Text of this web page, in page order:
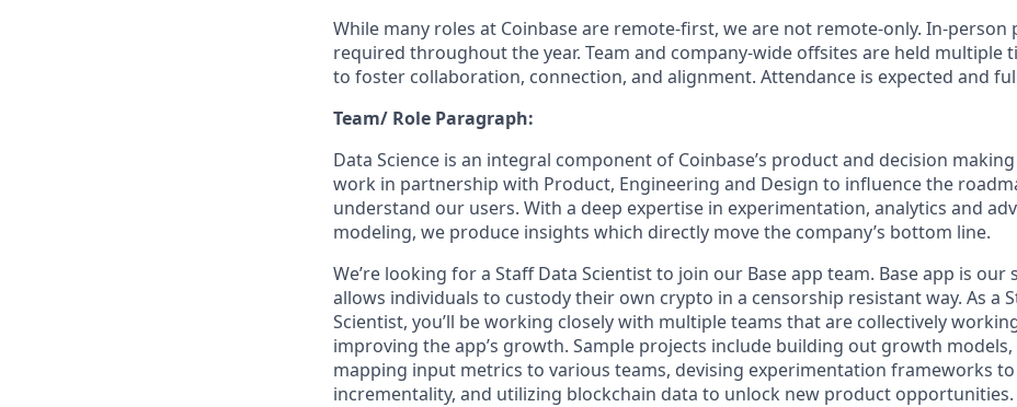
While many roles at Coinbase are remote-first, we are not remote-only. In-person
required throughout the year. Team and company-wide offsites are held multiple
to foster collaboration, connection, and alignment. Attendance is expected and
Team/ Role Paragraph:
Data Science is an integral component of Coinbase’s product and decision
work in partnership with Product, Engineering and Design to influence the
understand our users. With a deep expertise in experimentation, analytics and
modeling, we produce insights which directly move the company’s bottom line.
We’re looking for a Staff Data Scientist to join our Base app team. Base app is
allows individuals to custody their own crypto in a censorship resistant way. As a
Scientist, you’ll be working closely with multiple teams that are collectively
improving the app’s growth. Sample projects include building out growth
mapping input metrics to various teams, devising experimentation frameworks
incrementality, and utilizing blockchain data to unlock new product opportunities.